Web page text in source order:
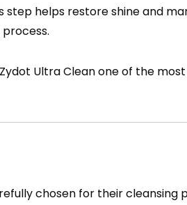
step helps restore shine and
Ultra Clean one of the
chosen for their cleansing